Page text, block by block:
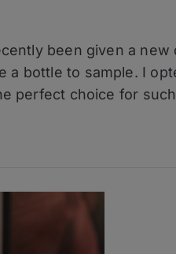
been given a new
a bottle to sample. I
perfect choice for